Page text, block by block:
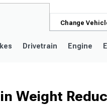
Change
2015-2023
Drivetrain Engine
Weight